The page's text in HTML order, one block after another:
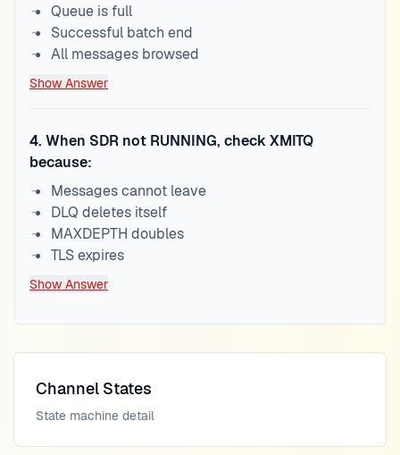
Queue is full
Successful batch end
All messages browsed
Show Answer
4. When SDR not RUNNING, check XMITQ
because:
Messages cannot leave
DLQ deletes itself
MAXDEPTH doubles
TLS expires
Show Answer
Channel States
State machine detail